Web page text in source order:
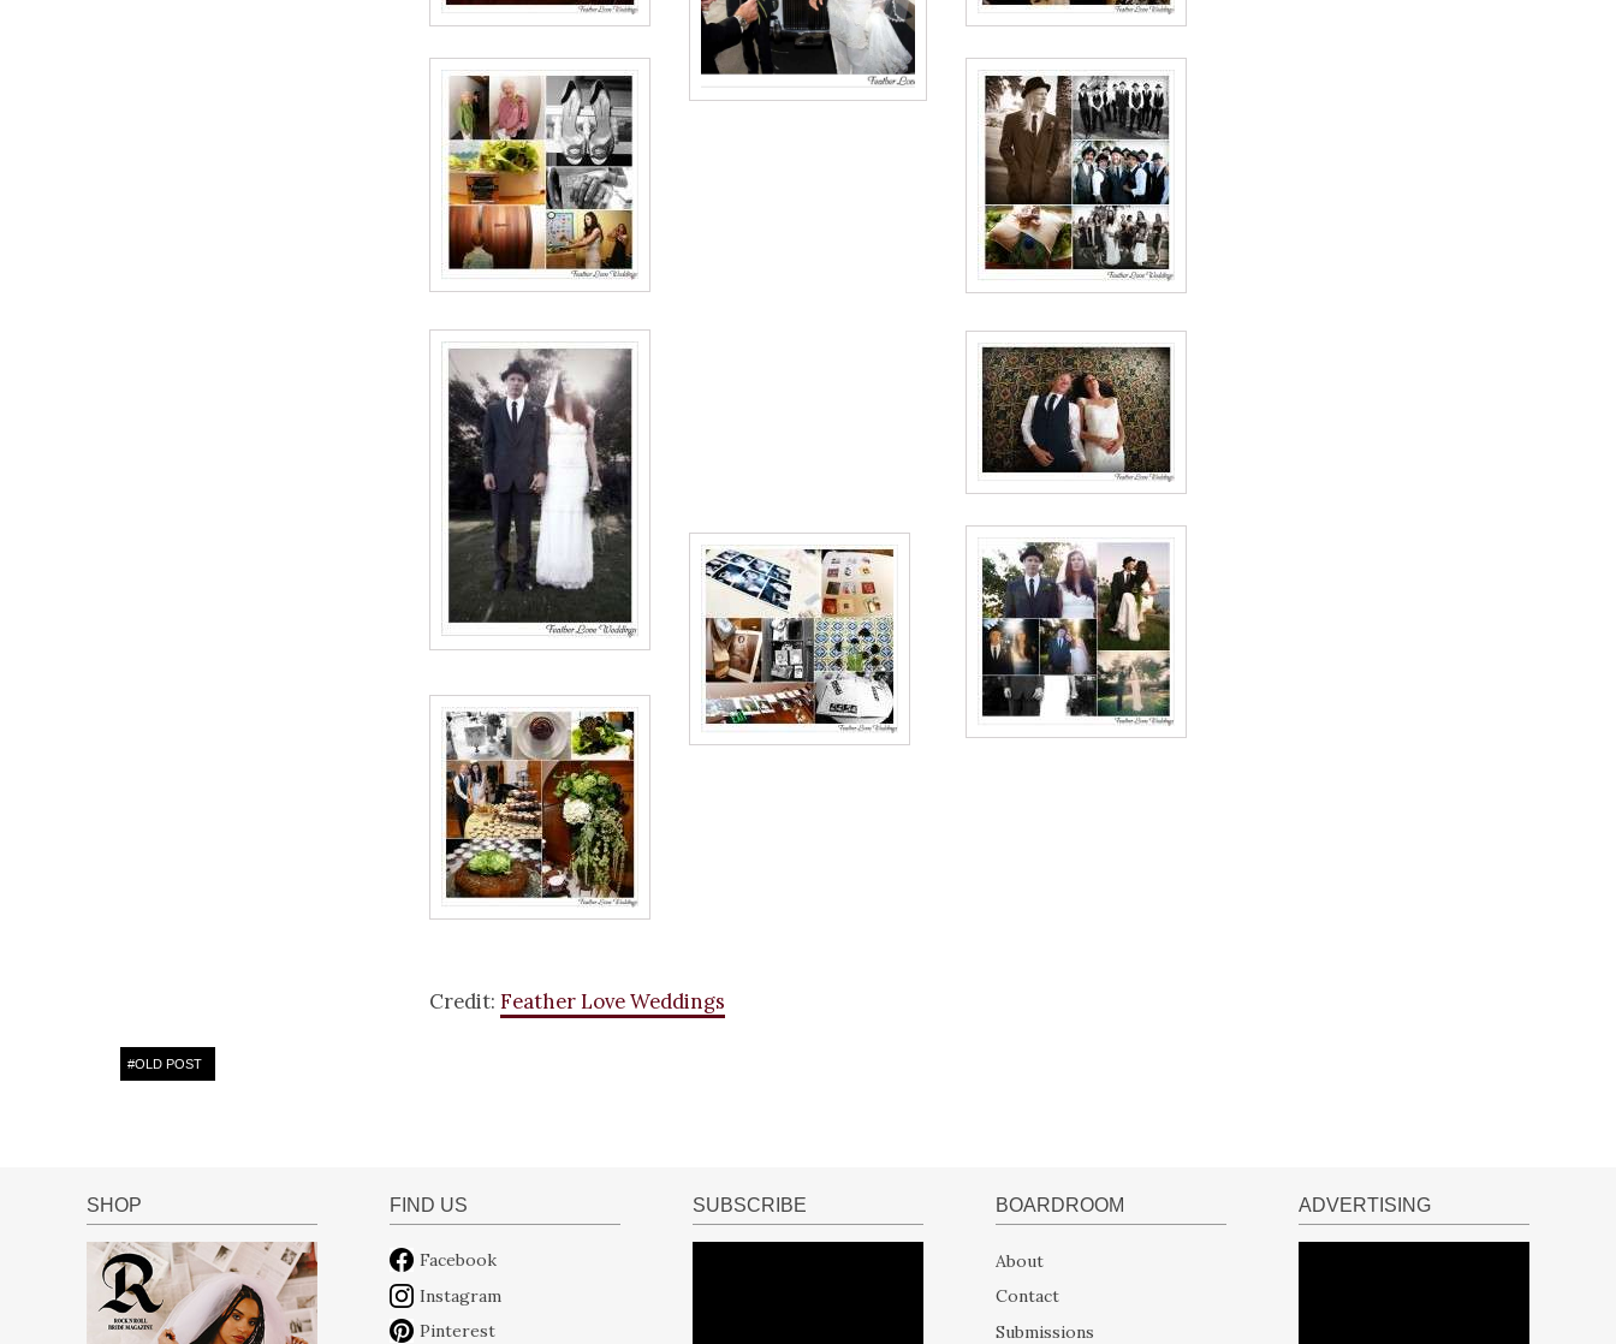
Credit: Feather Love Weddings
#OLD POST
SHOP FIND US
Facebook
Instagram
Pinterest
SUBSCRIBE BOARDROOM
About
Contact
Submissions
ADVERTISING